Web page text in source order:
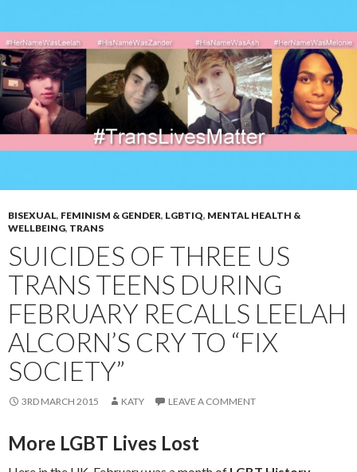
BISEXUAL, FEMINISM & GENDER, LGBTIQ, MENTAL HEALTH &
WELLBEING, TRANS
SUICIDES OF THREE US
TRANS TEENS DURING
FEBRUARY RECALLS LEELAH
ALCORN’S CRY TO “FIX
SOCIETY”
3RD MARCH 2015 KATY LEAVE A COMMENT
More LGBT Lives Lost